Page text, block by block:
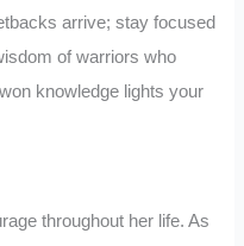
arrive; stay focused
of warriors who
knowledge lights your
throughout her life. As